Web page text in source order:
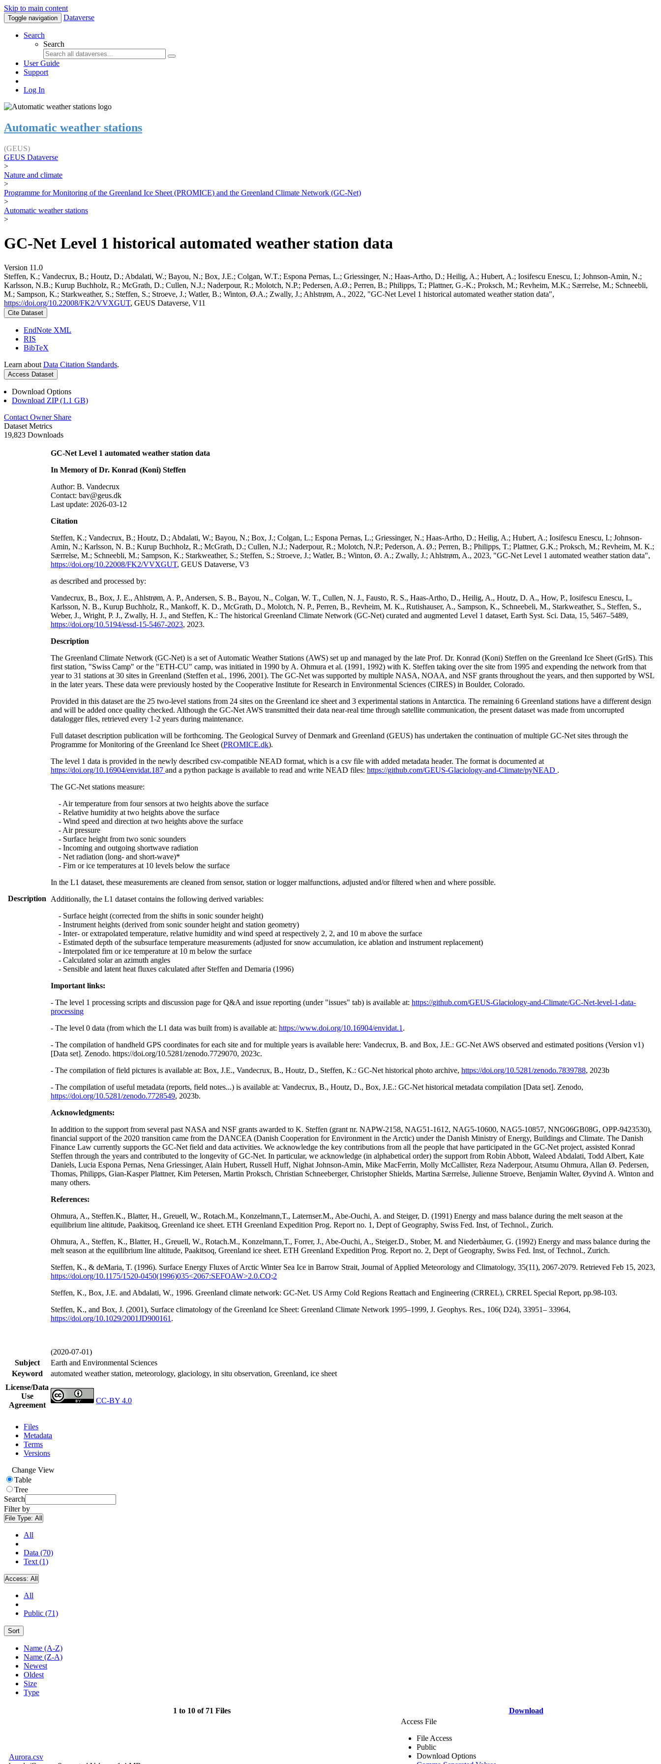
Skip to main content
Toggle navigation Dataverse
Search
Search
User Guide
Support
Log In
Automatic weather stations
(GEUS)
GEUS Dataverse
>
Nature and climate
>
Programme for Monitoring of the Greenland Ice Sheet (PROMICE) and the Greenland Climate Network (GC-Net)
>
Automatic weather stations
>
GC-Net Level 1 historical automated weather station data
Version 11.0
Steffen, K.; Vandecrux, B.; Houtz, D.; Abdalati, W.; Bayou, N.; Box, J.E.; Colgan, W.T.; Espona Pernas, L.; Griessinger, N.; Haas-Artho, D.; Heilig, A.; Hubert, A.; Iosifescu Enescu, I.; Johnson-Amin, N.;
Karlsson, N.B.; Kurup Buchholz, R.; McGrath, D.; Cullen, N.J.; Naderpour, R.; Molotch, N.P.; Pedersen, A.Ø.; Perren, B.; Philipps, T.; Plattner, G.-K.; Proksch, M.; Revheim, M.K.; Særrelse, M.; Schneebli,
M.; Sampson, K.; Starkweather, S.; Steffen, S.; Stroeve, J.; Watler, B.; Winton, Ø.A.; Zwally, J.; Ahlstrøm, A., 2022, "GC-Net Level 1 historical automated weather station data",
https://doi.org/10.22008/FK2/VVXGUT, GEUS Dataverse, V11
Cite Dataset
EndNote XML
RIS
BibTeX
Learn about Data Citation Standards.
Access Dataset
Download Options
Download ZIP (1.1 GB)
Contact Owner Share
Dataset Metrics
19,823 Downloads
Description
GC-Net Level 1 automated weather station data
In Memory of Dr. Konrad (Koni) Steffen
Author: B. Vandecrux
Contact: bav@geus.dk
Last update: 2026-03-12
Citation
Steffen, K.; Vandecrux, B.; Houtz, D.; Abdalati, W.; Bayou, N.; Box, J.; Colgan, L.; Espona Pernas, L.; Griessinger, N.; Haas-Artho, D.; Heilig, A.; Hubert, A.; Iosifescu Enescu, I.; Johnson-
Amin, N.; Karlsson, N. B.; Kurup Buchholz, R.; McGrath, D.; Cullen, N.J.; Naderpour, R.; Molotch, N.P.; Pederson, A. Ø.; Perren, B.; Philipps, T.; Plattner, G.K.; Proksch, M.; Revheim, M. K.;
Særrelse, M.; Schneebli, M.; Sampson, K.; Starkweather, S.; Steffen, S.; Stroeve, J.; Watler, B.; Winton, Ø. A.; Zwally, J.; Ahlstrøm, A., 2023, "GC-Net Level 1 automated weather station data",
https://doi.org/10.22008/FK2/VVXGUT, GEUS Dataverse, V3
as described and processed by:
Vandecrux, B., Box, J. E., Ahlstrøm, A. P., Andersen, S. B., Bayou, N., Colgan, W. T., Cullen, N. J., Fausto, R. S., Haas-Artho, D., Heilig, A., Houtz, D. A., How, P., Iosifescu Enescu, I.,
Karlsson, N. B., Kurup Buchholz, R., Mankoff, K. D., McGrath, D., Molotch, N. P., Perren, B., Revheim, M. K., Rutishauser, A., Sampson, K., Schneebeli, M., Starkweather, S., Steffen, S.,
Weber, J., Wright, P. J., Zwally, H. J., and Steffen, K.: The historical Greenland Climate Network (GC-Net) curated and augmented Level 1 dataset, Earth Syst. Sci. Data, 15, 5467–5489,
https://doi.org/10.5194/essd-15-5467-2023, 2023.
Description
The Greenland Climate Network (GC-Net) is a set of Automatic Weather Stations (AWS) set up and managed by the late Prof. Dr. Konrad (Koni) Steffen on the Greenland Ice Sheet (GrIS). This
first station, "Swiss Camp" or the "ETH-CU" camp, was initiated in 1990 by A. Ohmura et al. (1991, 1992) with K. Steffen taking over the site from 1995 and expending the network from that
year to 31 stations at 30 sites in Greenland (Steffen et al., 1996, 2001). The GC-Net was supported by multiple NASA, NOAA, and NSF grants throughout the years, and then supported by WSL
in the later years. These data were previously hosted by the Cooperative Institute for Research in Environmental Sciences (CIRES) in Boulder, Colorado.
Provided in this dataset are the 25 two-level stations from 24 sites on the Greenland ice sheet and 3 experimental stations in Antarctica. The remaining 6 Greenland stations have a different design
and will be added once quality checked. Although the GC-Net AWS transmitted their data near-real time through satellite communication, the present dataset was made from uncorrupted
datalogger files, retrieved every 1-2 years during maintenance.
Full dataset description publication will be forthcoming. The Geological Survey of Denmark and Greenland (GEUS) has undertaken the continuation of multiple GC-Net sites through the
Programme for Monitoring of the Greenland Ice Sheet (PROMICE.dk).
The level 1 data is provided in the newly described csv-compatible NEAD format, which is a csv file with added metadata header. The format is documented at
https://doi.org/10.16904/envidat.187 and a python package is available to read and write NEAD files: https://github.com/GEUS-Glaciology-and-Climate/pyNEAD .
The GC-Net stations measure:
- Air temperature from four sensors at two heights above the surface
- Relative humidity at two heights above the surface
- Wind speed and direction at two heights above the surface
- Air pressure
- Surface height from two sonic sounders
- Incoming and outgoing shortwave radiation
- Net radiation (long- and short-wave)*
- Firn or ice temperatures at 10 levels below the surface
In the L1 dataset, these measurements are cleaned from sensor, station or logger malfunctions, adjusted and/or filtered when and where possible.
Additionally, the L1 dataset contains the following derived variables:
- Surface height (corrected from the shifts in sonic sounder height)
- Instrument heights (derived from sonic sounder height and station geometry)
- Inter- or extrapolated temperature, relative humidity and wind speed at respectively 2, 2, and 10 m above the surface
- Estimated depth of the subsurface temperature measurements (adjusted for snow accumulation, ice ablation and instrument replacement)
- Interpolated firn or ice temperature at 10 m below the surface
- Calculated solar an azimuth angles
- Sensible and latent heat fluxes calculated after Steffen and Demaria (1996)
Important links:
- The level 1 processing scripts and discussion page for Q&A and issue reporting (under "issues" tab) is available at: https://github.com/GEUS-Glaciology-and-Climate/GC-Net-level-1-data-
processing
- The level 0 data (from which the L1 data was built from) is available at: https://www.doi.org/10.16904/envidat.1 .
- The compilation of handheld GPS coordinates for each site and for multiple years is available here: Vandecrux, B. and Box, J.E.: GC-Net AWS observed and estimated positions (Version v1)
[Data set]. Zenodo. https://doi.org/10.5281/zenodo.7729070, 2023c.
- The compilation of field pictures is available at: Box, J.E., Vandecrux, B., Houtz, D., Steffen, K.: GC-Net historical photo archive, https://doi.org/10.5281/zenodo.7839788, 2023b
- The compilation of useful metadata (reports, field notes...) is available at: Vandecrux, B., Houtz, D., Box, J.E.: GC-Net historical metadata compilation [Data set]. Zenodo,
https://doi.org/10.5281/zenodo.7728549, 2023b.
Acknowledgments:
In addition to the support from several past NASA and NSF grants awarded to K. Steffen (grant nr. NAPW-2158, NAG51-1612, NAG5-10600, NAG5-10857, NNG06GB08G, OPP-9423530),
financial support of the 2020 transition came from the DANCEA (Danish Cooperation for Environment in the Arctic) under the Danish Ministry of Energy, Buildings and Climate. The Danish
Finance Law currently supports the GC-Net field and data activities. We acknowledge the key contributions from all the people that have participated in the GC-Net project, assisted Konrad
Steffen through the years and contributed to the longevity of GC-Net. In particular, we acknowledge (in alphabetical order) the support from Robin Abbott, Waleed Abdalati, Todd Albert, Kate
Daniels, Lucia Espona Pernas, Nena Griessinger, Alain Hubert, Russell Huff, Nighat Johnson-Amin, Mike MacFerrin, Molly McCallister, Reza Naderpour, Atsumu Ohmura, Allan Ø. Pedersen,
Thomas, Philipps, Gian-Kasper Plattner, Kim Petersen, Martin Proksch, Christian Schneeberger, Christopher Shields, Martina Særrelse, Julienne Stroeve, Benjamin Walter, Øyvind A. Winton and
many others.
References:
Ohmura, A., Steffen.K., Blatter, H., Greuell, W., Rotach.M., Konzelmann,T., Laternser.M., Abe-Ouchi, A. and Steiger, D. (1991) Energy and mass balance during the melt season at the
equilibrium line altitude, Paakitsoq, Greenland ice sheet. ETH Greenland Expedition Prog. Report no. 1, Dept of Geography, Swiss Fed. Inst, of Technol., Zurich.
Ohmura, A., Steffen, K., Blatter, H., Greuell, W., Rotach.M., Konzelmann,T., Forrer, J., Abe-Ouchi, A., Steiger.D., Stober, M. and Niederbàumer, G. (1992) Energy and mass balance during the
melt season at the equilibrium line altitude, Paakitsoq, Greenland ice sheet. ETH Greenland Expedition Prog. Report no. 2, Dept of Geography, Swiss Fed. Inst, of Technol., Zurich.
Steffen, K., & deMaria, T. (1996). Surface Energy Fluxes of Arctic Winter Sea Ice in Barrow Strait, Journal of Applied Meteorology and Climatology, 35(11), 2067-2079. Retrieved Feb 15, 2023,
https://doi.org/10.1175/1520-0450(1996)035<2067:SEFOAW>2.0.CO;2
Steffen, K., Box, J.E. and Abdalati, W., 1996. Greenland climate network: GC-Net. US Army Cold Regions Reattach and Engineering (CRREL), CRREL Special Report, pp.98-103.
Steffen, K., and Box, J. (2001), Surface climatology of the Greenland Ice Sheet: Greenland Climate Network 1995–1999, J. Geophys. Res., 106( D24), 33951– 33964,
https://doi.org/10.1029/2001JD900161 .
(2020-07-01)
Subject
Earth and Environmental Sciences
Keyword
automated weather station, meteorology, glaciology, in situ observation, Greenland, ice sheet
License/Data
Use
Agreement
CC-BY 4.0
Files
Metadata
Terms
Versions
Change View
Table
Tree
Search
Filter by
File Type: All
All
Data (70)
Text (1)
Access: All
All
Public (71)
Sort
Name (A-Z)
Name (Z-A)
Newest
Oldest
Size
Type
1 to 10 of 71 Files Download
Aurora.csv
Access File
File Access
Public
Download Options